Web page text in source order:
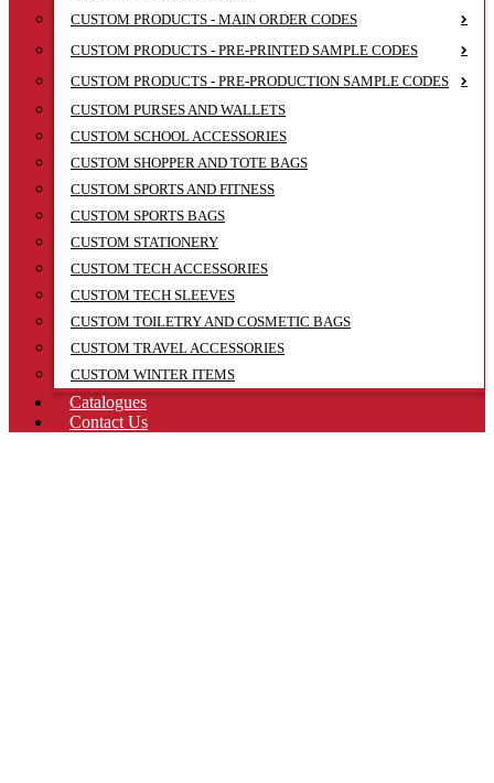
CUSTOM PRODUCTS - MAIN ORDER CODES
CUSTOM PRODUCTS - PRE-PRINTED SAMPLE CODES
CUSTOM PRODUCTS - PRE-PRODUCTION SAMPLE CODES
CUSTOM PURSES AND WALLETS
CUSTOM SCHOOL ACCESSORIES
CUSTOM SHOPPER AND TOTE BAGS
CUSTOM SPORTS AND FITNESS
CUSTOM SPORTS BAGS
CUSTOM STATIONERY
CUSTOM TECH ACCESSORIES
CUSTOM TECH SLEEVES
CUSTOM TOILETRY AND COSMETIC BAGS
CUSTOM TRAVEL ACCESSORIES
CUSTOM WINTER ITEMS
Catalogues
Contact Us